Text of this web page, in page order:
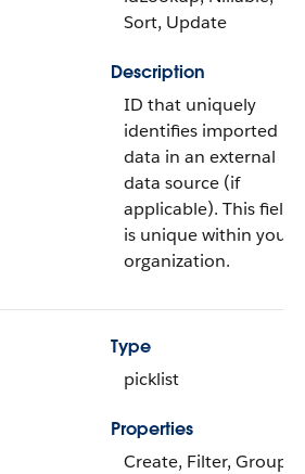
Sort, Update
Description
ID that uniquely
identifies imported
data in an external
data source (if
applicable). This field
is unique within your
organization.
Type
picklist
Properties
Create, Filter, Group,